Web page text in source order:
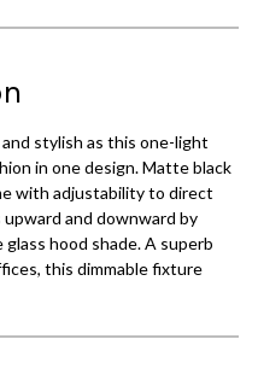
stylish as this one-light
in one design. Matte black
with adjustability to direct
and downward by
hood shade. A superb
this dimmable fixture